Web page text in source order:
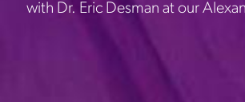
with Dr. Eric Desman at our